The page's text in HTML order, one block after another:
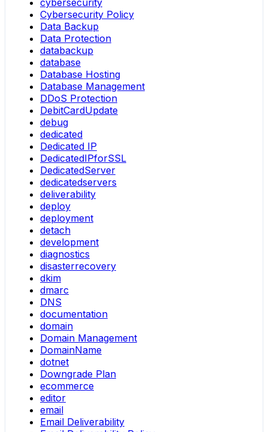
cybersecurity
Cybersecurity Policy
Data Backup
Data Protection
databackup
database
Database Hosting
Database Management
DDoS Protection
DebitCardUpdate
debug
dedicated
Dedicated IP
DedicatedIPforSSL
DedicatedServer
dedicatedservers
deliverability
deploy
deployment
detach
development
diagnostics
disasterrecovery
dkim
dmarc
DNS
documentation
domain
Domain Management
DomainName
dotnet
Downgrade Plan
ecommerce
editor
email
Email Deliverability